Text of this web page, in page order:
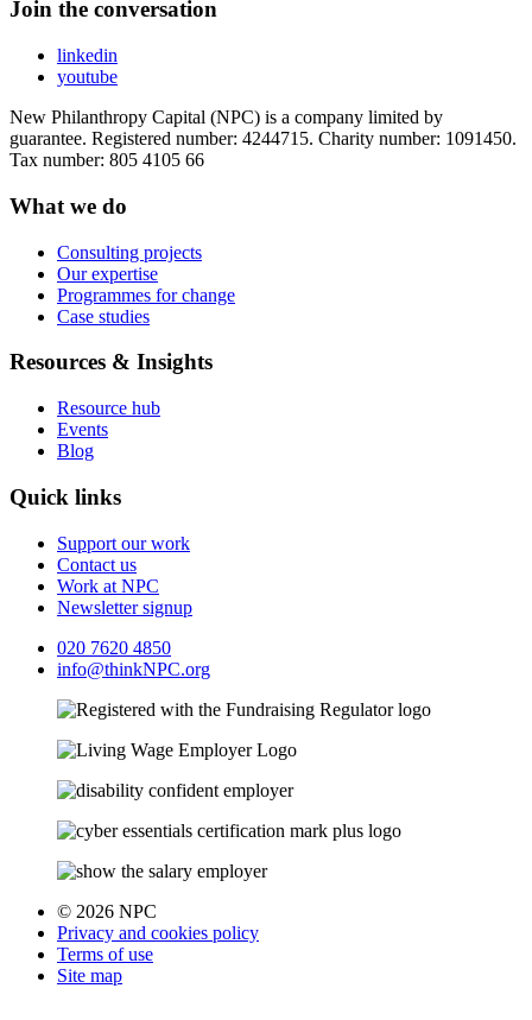
Join the conversation
linkedin
youtube
New Philanthropy Capital (NPC) is a company limited by
guarantee. Registered number: 4244715. Charity number: 1091450.
Tax number: 805 4105 66
What we do
Consulting projects
Our expertise
Programmes for change
Case studies
Resources & Insights
Resource hub
Events
Blog
Quick links
Support our work
Contact us
Work at NPC
Newsletter signup
020 7620 4850
info@thinkNPC.org
© 2026 NPC
Privacy and cookies policy
Terms of use
Site map